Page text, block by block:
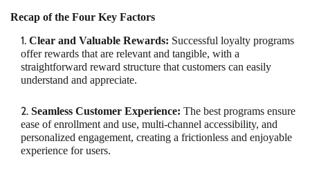
Recap of the Four Key Factors
Clear and Valuable Rewards: Successful loyalty programs
offer rewards that are relevant and tangible, with a
straightforward reward structure that customers can easily
understand and appreciate.
Seamless Customer Experience: The best programs ensure
ease of enrollment and use, multi-channel accessibility, and
personalized engagement, creating a frictionless and enjoyable
experience for users.